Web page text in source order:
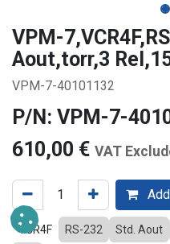
VPM-
Aout,torr,3
VPM-7-40101132
P/N: VPM-7-
610,00 € VAT
VCR4F RS-232 Std. Aout